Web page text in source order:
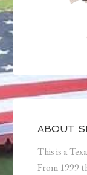
ABOUT
This is a
From 1999